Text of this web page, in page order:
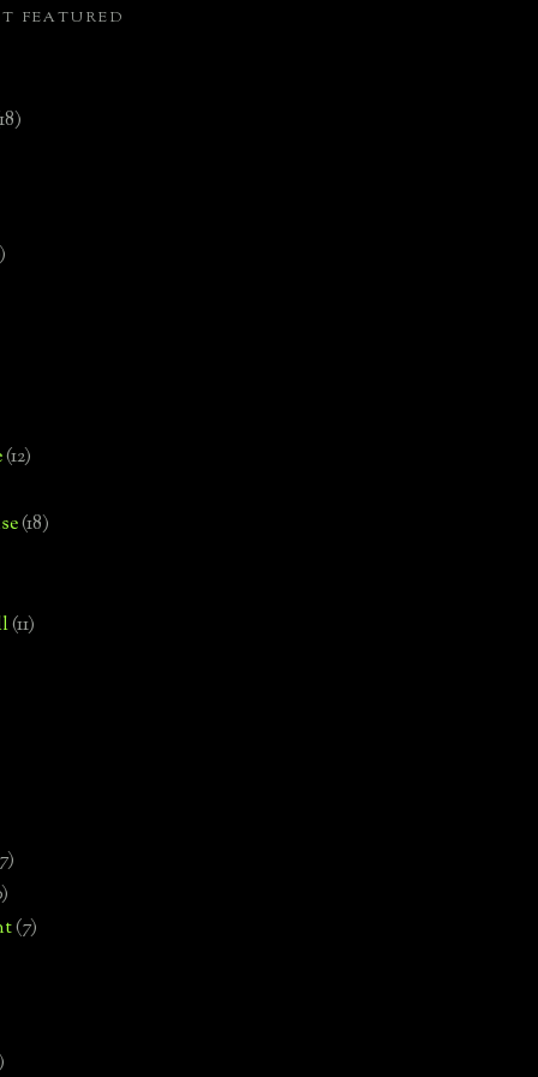
FEATURED
(12)
(18)
(11)
(7)